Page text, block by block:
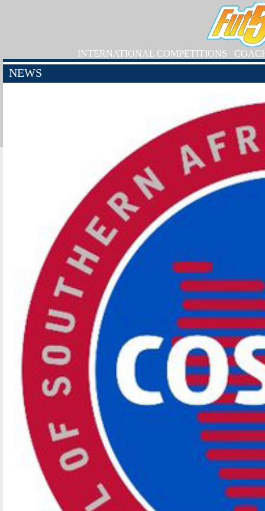
INTERNATIONAL COMPETITIONS
NEWS